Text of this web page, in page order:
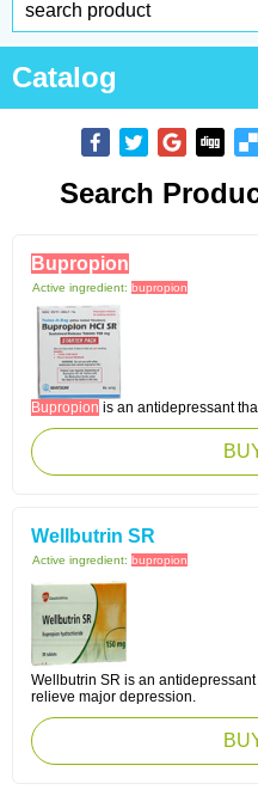
Catalog
Search
Bupropion
Active ingredient: bupropion
Bupropion is an antidepressant
Wellbutrin SR
Active ingredient: bupropion
Wellbutrin SR is an
relieve major depression.